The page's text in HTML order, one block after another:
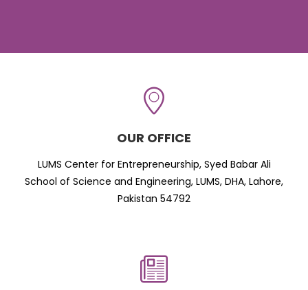
OUR OFFICE
LUMS Center for Entrepreneurship, Syed Babar Ali
School of Science and Engineering, LUMS, DHA, Lahore,
Pakistan 54792